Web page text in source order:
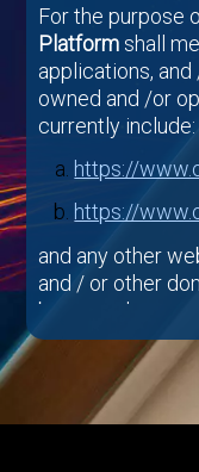
For the purpose
Platform shall
applications,
owned and /or
currently include:
https://
https://
and any other
and / or other
be owned or
By Using
Games (defined
(together
will only have